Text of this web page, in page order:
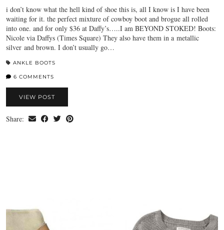
i don’t know what the hell kind of shoe this is, all I know is I have been
waiting for it. the perfect mixture of cowboy boot and brogue all rolled
into one. and for only $36 at Daffy’s…..I am BEYOND STOKED! Boots:
Nicole via Daffys (Times Square) They also have them in a metallic
silver and brown. I don’t usually go…
ANKLE BOOTS
6 COMMENTS
VIEW POST
Share: